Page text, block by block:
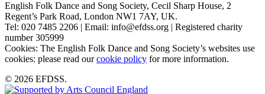
English Folk Dance and Song Society, Cecil Sharp House, 2
Regent’s Park Road, London NW1 7AY, UK.
Tel: 020 7485 2206 | Email: info@efdss.org | Registered charity
number 305999
Cookies: The English Folk Dance and Song Society’s websites use
cookies: please read ourcookie policy for more information.
© 2026 EFDSS.